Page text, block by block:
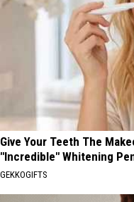
Give Your Teeth The
"Incredible" Whitening
GEKKOGIFTS